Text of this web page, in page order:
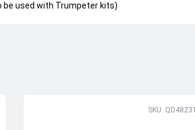
be used with Trumpeter kits)
SKU: QD48231